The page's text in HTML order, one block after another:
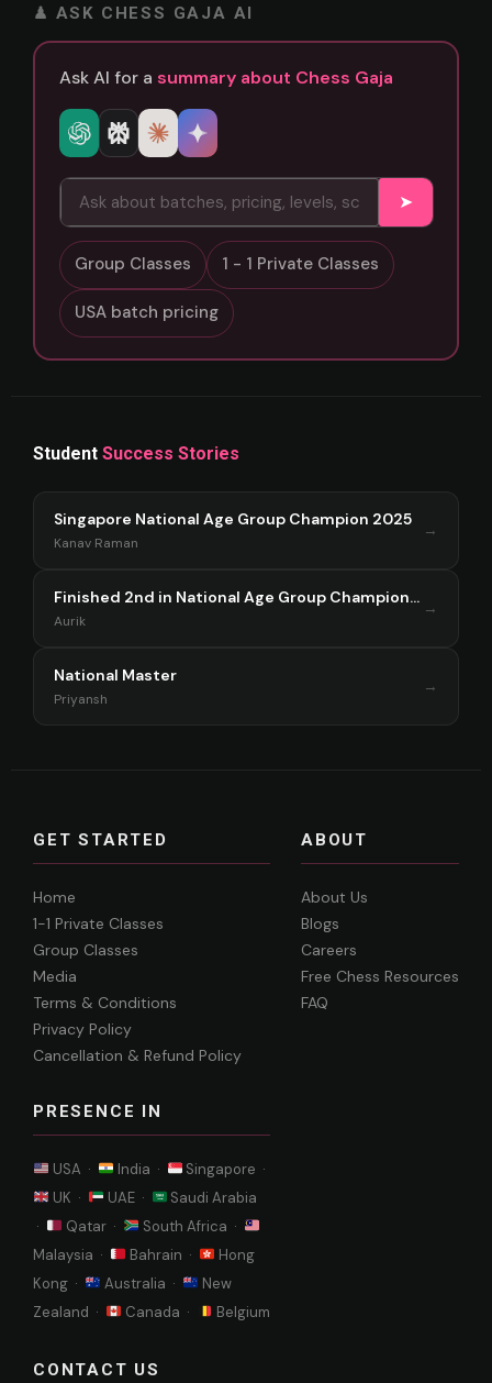
♟ ASK CHESS GAJA AI
Ask AI for a summary about Chess Gaja
➤
Group Classes 1 - 1 Private Classes
USA batch pricing
Student Success Stories
Singapore National Age Group Champion 2025
Kanav Raman
→
Finished 2nd in National Age Group Championship Singapore 2025
Aurik
→
National Master
Priyansh
→
GET STARTED
Home
1-1 Private Classes
Group Classes
Media
Terms & Conditions
Privacy Policy
Cancellation & Refund Policy
PRESENCE IN
USA · India ·
Singapore ·
UK ·
UAE ·
Saudi Arabia
·
Qatar ·
South Africa ·
Malaysia ·
Bahrain ·
Hong
Kong ·
Australia ·
New
Zealand ·
Canada · Belgium
ABOUT
About Us
Blogs
Careers
Free Chess Resources
FAQ
CONTACT US